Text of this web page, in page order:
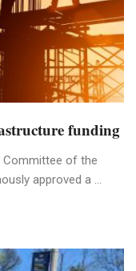
funding
Committee of the
approved a ...